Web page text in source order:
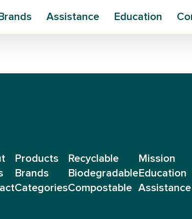
Brands Assistance Education
Products
Brands
Categories
Recyclable
Biodegradable
Compostable
Mission
Education
Assistance